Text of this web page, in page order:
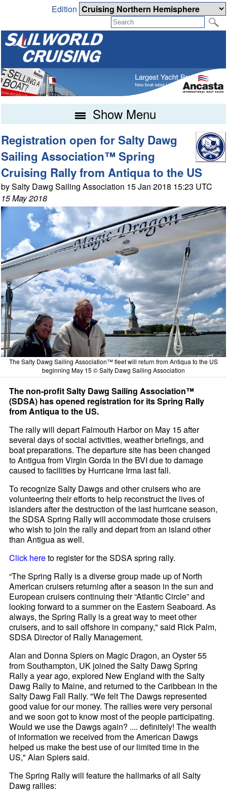
Edition
Show Menu
Registration open for Salty Dawg
Sailing Association™ Spring
Cruising Rally from Antiqua to the US
by Salty Dawg Sailing Association 15 Jan 2018 15:23 UTC
15 May 2018
The Salty Dawg Sailing Association™ fleet will return from Antiqua to the US
beginning May 15 © Salty Dawg Sailing Association
The non-profit Salty Dawg Sailing Association™
(SDSA) has opened registration for its Spring Rally
from Antiqua to the US.
The rally will depart Falmouth Harbor on May 15 after
several days of social activities, weather briefings, and
boat preparations. The departure site has been changed
to Antigua from Virgin Gorda in the BVI due to damage
caused to facilities by Hurricane Irma last fall.
To recognize Salty Dawgs and other cruisers who are
volunteering their efforts to help reconstruct the lives of
islanders after the destruction of the last hurricane season,
the SDSA Spring Rally will accommodate those cruisers
who wish to join the rally and depart from an island other
than Antigua as well.
Click hereto register for the SDSA spring rally.
“The Spring Rally is a diverse group made up of North
American cruisers returning after a season in the sun and
European cruisers continuing their “Atlantic Circle” and
looking forward to a summer on the Eastern Seaboard. As
always, the Spring Rally is a great way to meet other
cruisers, and to sail offshore in company," said Rick Palm,
SDSA Director of Rally Management.
Alan and Donna Spiers on Magic Dragon, an Oyster 55
from Southampton, UK joined the Salty Dawg Spring
Rally a year ago, explored New England with the Salty
Dawg Rally to Maine, and returned to the Caribbean in the
Salty Dawg Fall Rally. "We felt The Dawgs represented
good value for our money. The rallies were very personal
and we soon got to know most of the people participating.
Would we use the Dawgs again? .... definitely! The wealth
of information we received from the American Dawgs
helped us make the best use of our limited time in the
US," Alan Spiers said.
The Spring Rally will feature the hallmarks of all Salty
Dawg rallies: